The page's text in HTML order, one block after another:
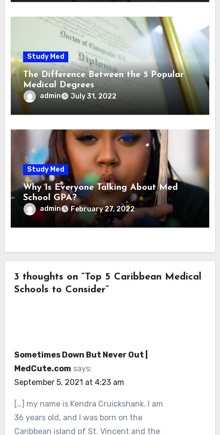
Study Med
The Difference Between the 5 Popular
Medical Degrees
admin July 31, 2022
Study Med
Why Is Everyone Talking About Med
School GPA?
admin February 27, 2022
3 thoughts on “Top 5 Caribbean Medical
Schools to Consider”
Sometimes Down But Never Out |
MedCute.com says:
September 5, 2021 at 4:23 am
[…] my name is Kendra Cruickshank. I am
36 years old, and I was born on the
Caribbean island of St. Vincent and the